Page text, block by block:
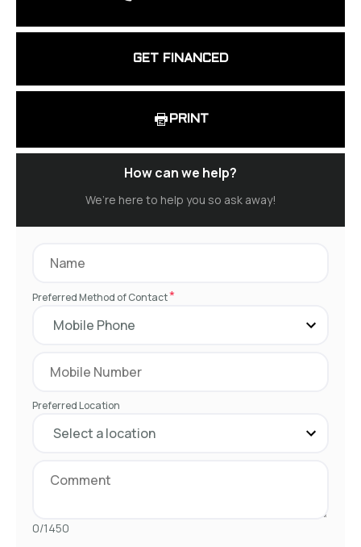
GET FINANCED
PRINT
How can we help?
We’re here to help you so ask away!
Preferred Method of Contact*
Preferred Location
0/1450